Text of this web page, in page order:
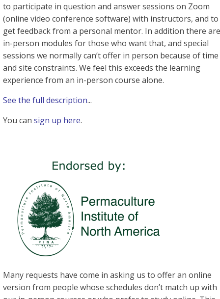
to participate in question and answer sessions on Zoom
(online video conference software) with instructors, and to
get feedback from a personal mentor. In addition there are
in-person modules for those who want that, and special
sessions we normally can’t offer in person because of time
and site constraints. We feel this exceeds the learning
experience from an in-person course alone.
See the full description...
You can sign up here.
Many requests have come in asking us to offer an online
version from people whose schedules don’t match up with